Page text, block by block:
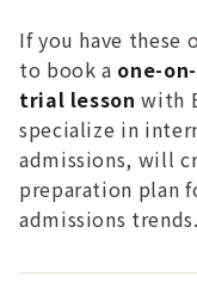
If you have these
to book a one-
trial lesson with
specialize in
admissions, will
preparation plan
admissions trends.